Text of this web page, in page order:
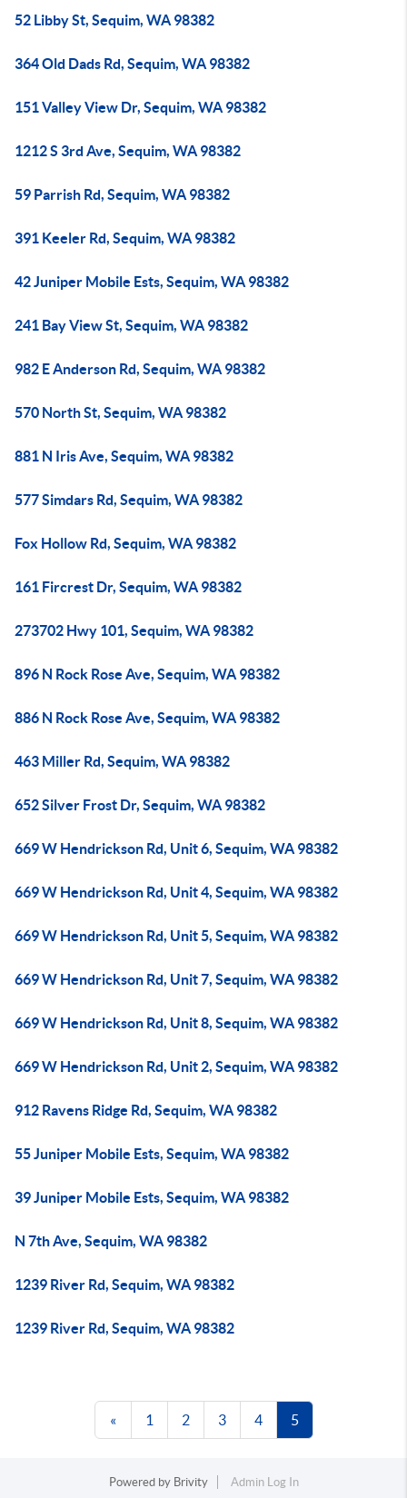
52 Libby St, Sequim, WA 98382
364 Old Dads Rd, Sequim, WA 98382
151 Valley View Dr, Sequim, WA 98382
1212 S 3rd Ave, Sequim, WA 98382
59 Parrish Rd, Sequim, WA 98382
391 Keeler Rd, Sequim, WA 98382
42 Juniper Mobile Ests, Sequim, WA 98382
241 Bay View St, Sequim, WA 98382
982 E Anderson Rd, Sequim, WA 98382
570 North St, Sequim, WA 98382
881 N Iris Ave, Sequim, WA 98382
577 Simdars Rd, Sequim, WA 98382
Fox Hollow Rd, Sequim, WA 98382
161 Fircrest Dr, Sequim, WA 98382
273702 Hwy 101, Sequim, WA 98382
896 N Rock Rose Ave, Sequim, WA 98382
886 N Rock Rose Ave, Sequim, WA 98382
463 Miller Rd, Sequim, WA 98382
652 Silver Frost Dr, Sequim, WA 98382
669 W Hendrickson Rd, Unit 6, Sequim, WA 98382
669 W Hendrickson Rd, Unit 4, Sequim, WA 98382
669 W Hendrickson Rd, Unit 5, Sequim, WA 98382
669 W Hendrickson Rd, Unit 7, Sequim, WA 98382
669 W Hendrickson Rd, Unit 8, Sequim, WA 98382
669 W Hendrickson Rd, Unit 2, Sequim, WA 98382
912 Ravens Ridge Rd, Sequim, WA 98382
55 Juniper Mobile Ests, Sequim, WA 98382
39 Juniper Mobile Ests, Sequim, WA 98382
N 7th Ave, Sequim, WA 98382
1239 River Rd, Sequim, WA 98382
1239 River Rd, Sequim, WA 98382
« 1 2 3 4 5
Powered by Brivity Admin Log In